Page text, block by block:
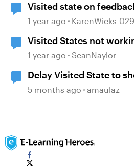
Visited state on
1 year ago KarenWicks-
Visited States not
1 year ago SeanNaylor
Delay Visited State to
5 months ago amaulaz